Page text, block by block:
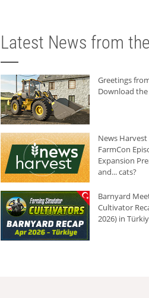
Latest News from
Greetings
Download
News
FarmCon
Expansion
and... cats?
Barnyard
Cultivator
2026) in